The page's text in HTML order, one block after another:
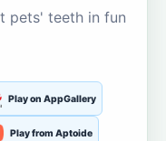
pets' teeth in fun
Play on AppGallery
Play from Aptoide